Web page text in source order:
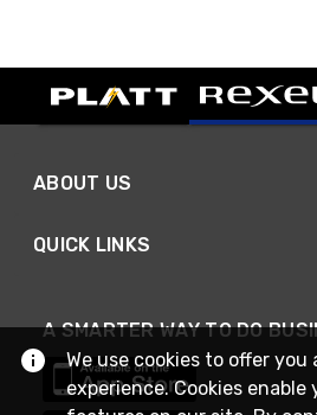
ABOUT US
QUICK LINKS
A SMARTER WAY TO DO
We use cookies to offer you
experience. Cookies